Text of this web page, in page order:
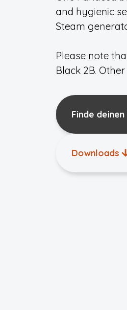
and hygienic
Steam
Please note
Black 2B.
Finde
Downloads